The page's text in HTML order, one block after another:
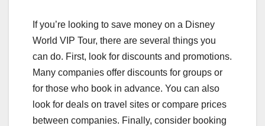
If you’re looking to save money on a Disney
World VIP Tour, there are several things you
can do. First, look for discounts and promotions.
Many companies offer discounts for groups or
for those who book in advance. You can also
look for deals on travel sites or compare prices
between companies. Finally, consider booking